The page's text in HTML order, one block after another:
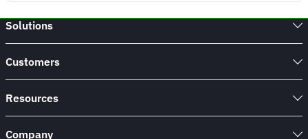
Solutions
Customers
Resources
Company